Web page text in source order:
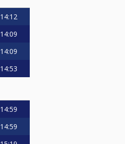
14:12
14:09
14:09
14:53
14:59
14:59